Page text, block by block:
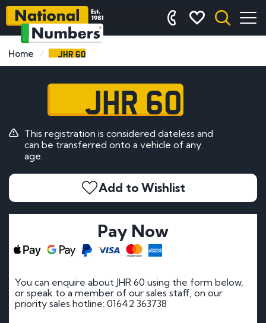
Home JHR 60
JHR 60
This registration is considered dateless and
can be transferred onto a vehicle of any
age.
Add to Wishlist
Pay Now
You can enquire about JHR 60 using the form below,
or speak to a member of our sales staff, on our
priority sales hotline: 01642 363738